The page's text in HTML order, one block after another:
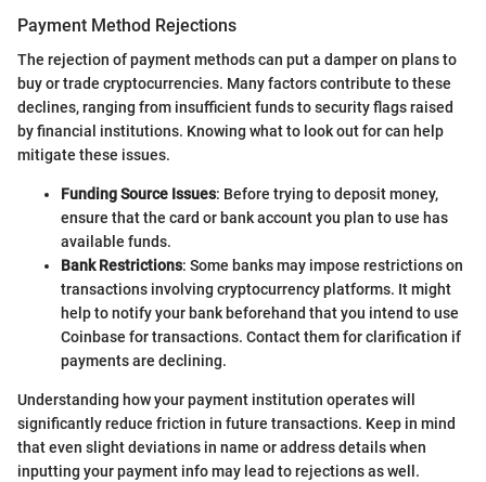
Payment Method Rejections
The rejection of payment methods can put a damper on plans to
buy or trade cryptocurrencies. Many factors contribute to these
declines, ranging from insufficient funds to security flags raised
by financial institutions. Knowing what to look out for can help
mitigate these issues.
Funding Source Issues: Before trying to deposit money,
ensure that the card or bank account you plan to use has
available funds.
Bank Restrictions: Some banks may impose restrictions on
transactions involving cryptocurrency platforms. It might
help to notify your bank beforehand that you intend to use
Coinbase for transactions. Contact them for clarification if
payments are declining.
Understanding how your payment institution operates will
significantly reduce friction in future transactions. Keep in mind
that even slight deviations in name or address details when
inputting your payment info may lead to rejections as well.